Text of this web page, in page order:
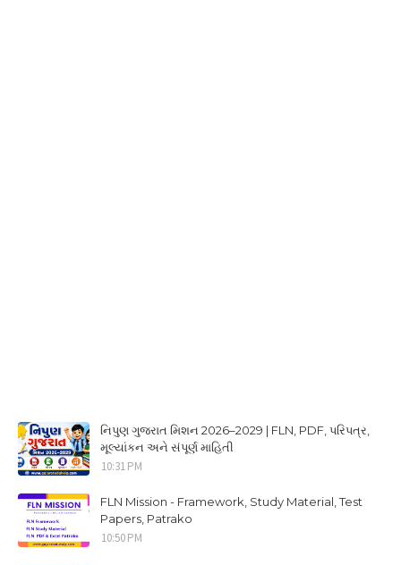
નિપુણ ગુજરાત મિશન 2026–2029 | FLN, PDF, પરિપત્ર,
મૂલ્યાંકન અને સંપૂર્ણ માહિતી
10:31 PM
FLN Mission - Framework, Study Material, Test
Papers, Patrako
10:50 PM